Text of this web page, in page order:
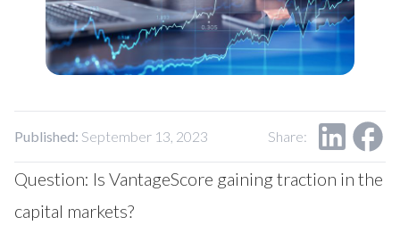
Contact Us
Research Request
Careers
Published: September 13, 2023 Share:
Question: Is VantageScore gaining traction in the
capital markets?